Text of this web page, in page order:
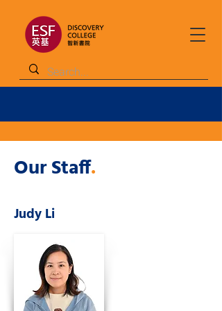
Our Staff.
Judy Li